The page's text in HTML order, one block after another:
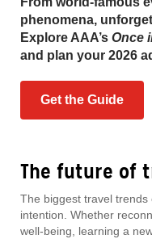
phenomena,
Explore AAA’s Once
and plan your 2026
Get the Guide
The future of
The biggest travel
intention. Whether
well-being, learning a